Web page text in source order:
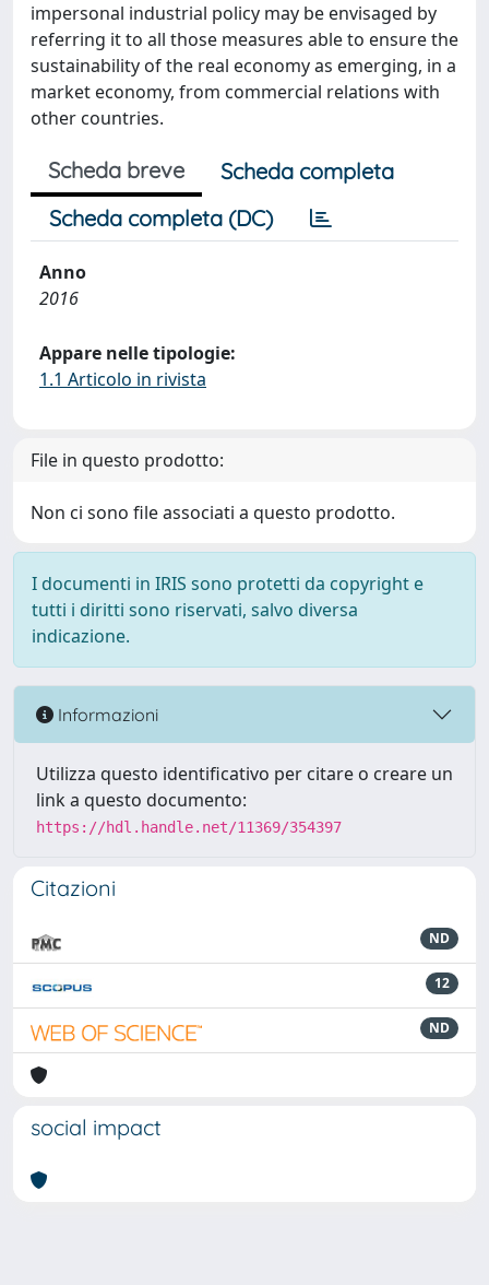
impersonal industrial policy may be envisaged by
referring it to all those measures able to ensure the
sustainability of the real economy as emerging, in a
market economy, from commercial relations with
other countries.
Scheda breve
Scheda completa
Scheda completa (DC)
Anno
2016
Appare nelle tipologie:
1.1 Articolo in rivista
File in questo prodotto:
Non ci sono file associati a questo prodotto.
I documenti in IRIS sono protetti da copyright e
tutti i diritti sono riservati, salvo diversa
indicazione.
Informazioni
Utilizza questo identificativo per citare o creare un
link a questo documento:
https://hdl.handle.net/11369/354397
Citazioni
ND
12
ND
social impact